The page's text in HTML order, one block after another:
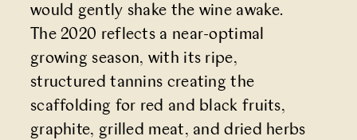
would gently shake the wine awake.
The 2020 reflects a near-optimal
growing season, with its ripe,
structured tannins creating the
scaffolding for red and black fruits,
graphite, grilled meat, and dried herbs